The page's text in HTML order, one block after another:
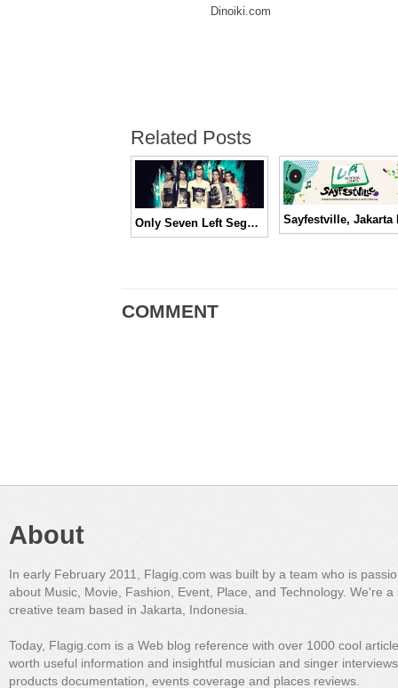
Dinoiki.com
Related Posts
Only Seven Left Segera Hadir di Indonesia!
COMMENT
About
In early February 2011, Flagig.com was built by a team who is
about Music, Movie, Fashion, Event, Place, and Technology. We're a
creative team based in Jakarta, Indonesia.
Today, Flagig.com is a Web blog reference with over 1000 cool
worth useful information and insightful musician and singer
products documentation, events coverage and places reviews.